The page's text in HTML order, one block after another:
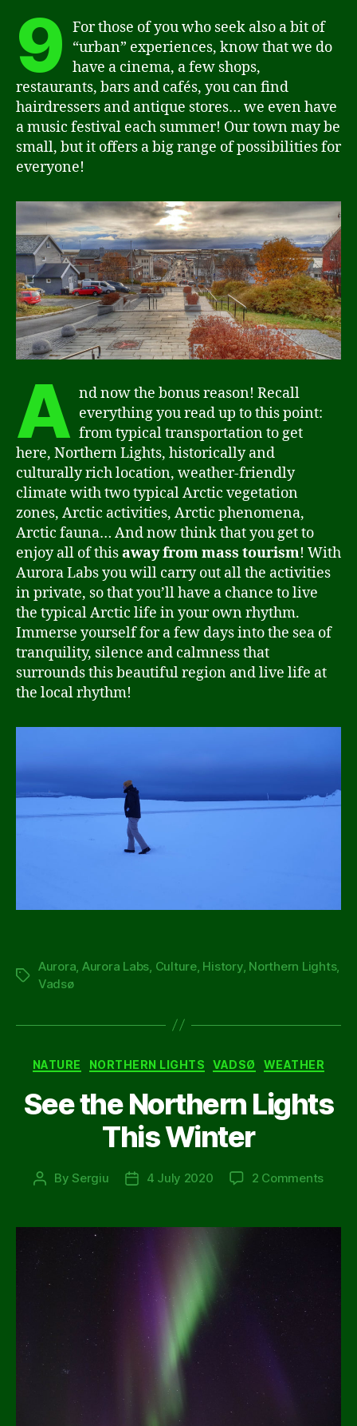
9 For those of you who seek also a bit of
“urban” experiences, know that we do
have a cinema, a few shops,
restaurants, bars and cafés, you can find
hairdressers and antique stores… we even have
a music festival each summer! Our town may be
small, but it offers a big range of possibilities for
everyone!
A nd now the bonus reason! Recall
everything you read up to this point:
from typical transportation to get
here, Northern Lights, historically and
culturally rich location, weather-friendly
climate with two typical Arctic vegetation
zones, Arctic activities, Arctic phenomena,
Arctic fauna… And now think that you get to
enjoy all of thisaway from mass tourism! With
Aurora Labs you will carry out all the activities
in private, so that you’ll have a chance to live
the typical Arctic life in your own rhythm.
Immerse yourself for a few days into the sea of
tranquility, silence and calmness that
surrounds this beautiful region and live life at
the local rhythm!
Tags
Aurora Aurora Labs Culture, History, Northern Lights,
Vadsø
Categories
NATURE NORTHERN LIGHTS VADSØ WEATHER
See the Northern Lights
This Winter
PostBySergiu
Post4 July 2020 2 Commentson
Lights
This